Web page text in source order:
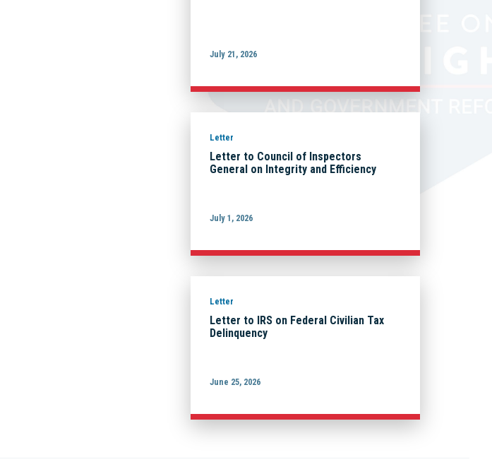
July 21, 2026
Letter
Letter to Council of Inspectors
General on Integrity and Efficiency
July 1, 2026
Letter
Letter to IRS on Federal Civilian Tax
Delinquency
June 25, 2026